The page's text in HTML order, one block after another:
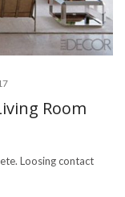
Room
Loosing contact